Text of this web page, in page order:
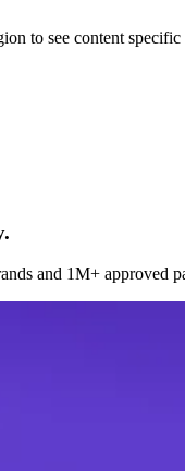
to see content
and 1M+ approved